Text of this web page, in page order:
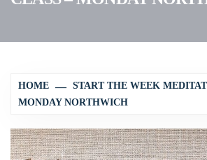
HOME
START THE WEEK
MONDAY NORTHWICH